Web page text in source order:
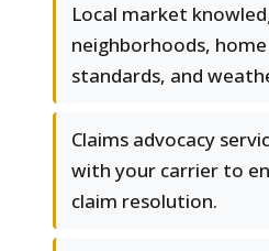
Local market
neighborhoods,
standards, and
Claims advocacy
with your carrier to
claim resolution.